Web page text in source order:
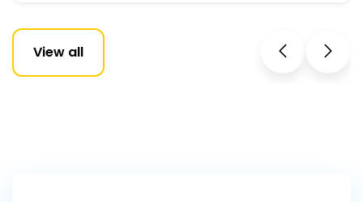
View all